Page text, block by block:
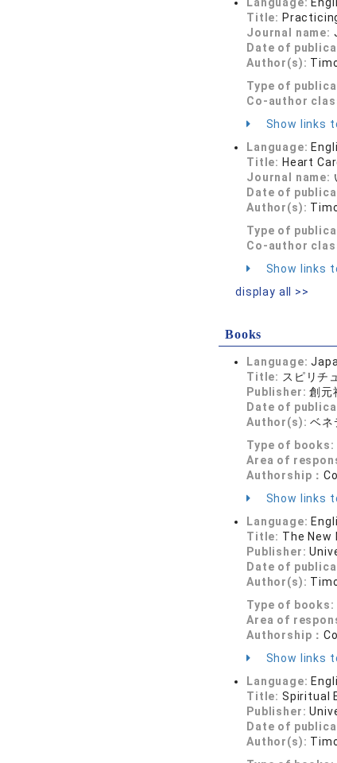
Title:
Journal name:
Date of
Author(s):
Type of
Co-author
Show links
Language:
Title: Heart
Journal name:
Date of
Author(s):
Type of
Co-author
Show links
display all >>
Books
Language:
Title: スピリチ
Publisher:創元
Date of
Author(s):ベ
Type of books:
Area of
Authorship：
Show links
Language:
Title: The New
Publisher:
Date of
Author(s):
Type of books:
Area of
Authorship：
Show links
Language:
Title: Spiritual
Publisher:
Date of
Author(s):